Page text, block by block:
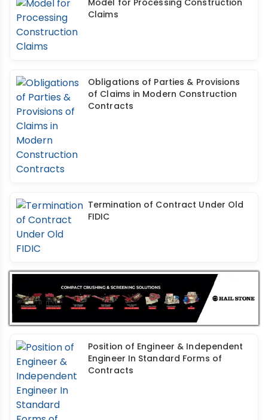
Claims
Obligations of Parties & Provisions
of Claims in Modern Construction
Contracts
Termination of Contract Under Old
FIDIC
Position of Engineer & Independent
Engineer In Standard Forms of
Contracts